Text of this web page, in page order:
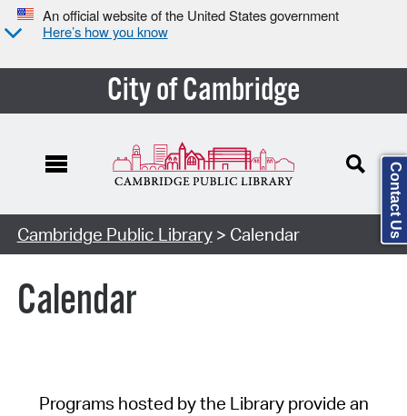
An official website of the United States government
Here’s how you know
City of Cambridge
Cambridge Public Library> Calendar
Calendar
Programs hosted by the Library provide an
Contact Us